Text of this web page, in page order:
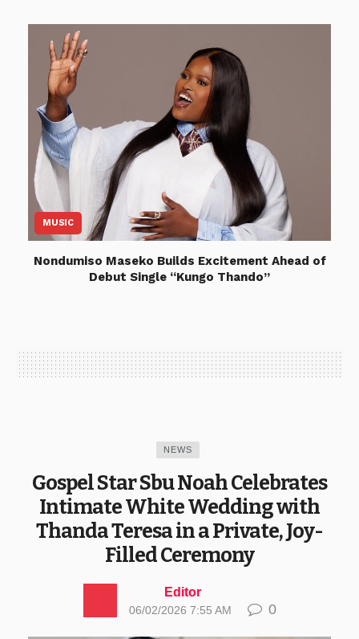
MUSIC
Nondumiso Maseko Builds Excitement Ahead of
Debut Single “Kungo Thando”
NEWS
Gospel Star Sbu Noah Celebrates
Intimate White Wedding with
Thanda Teresa in a Private, Joy-
Filled Ceremony
Editor
06/02/2026 7:55 AM 0